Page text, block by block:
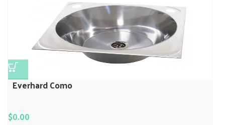
Everhard Como
$0.00